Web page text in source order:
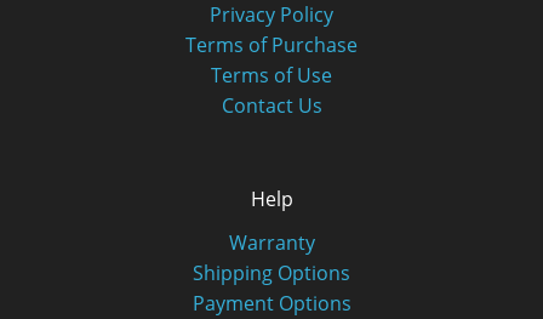
Privacy Policy
Terms of Purchase
Terms of Use
Contact Us
Help
Warranty
Shipping Options
Payment Options